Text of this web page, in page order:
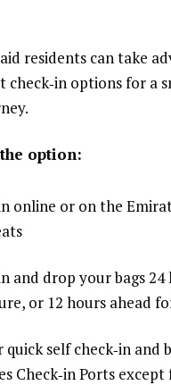
residents can take
check‑in options for a
option:
online or on the
and drop your bags
or 12 hours ahead
quick self check‑in and
Check‑in Ports